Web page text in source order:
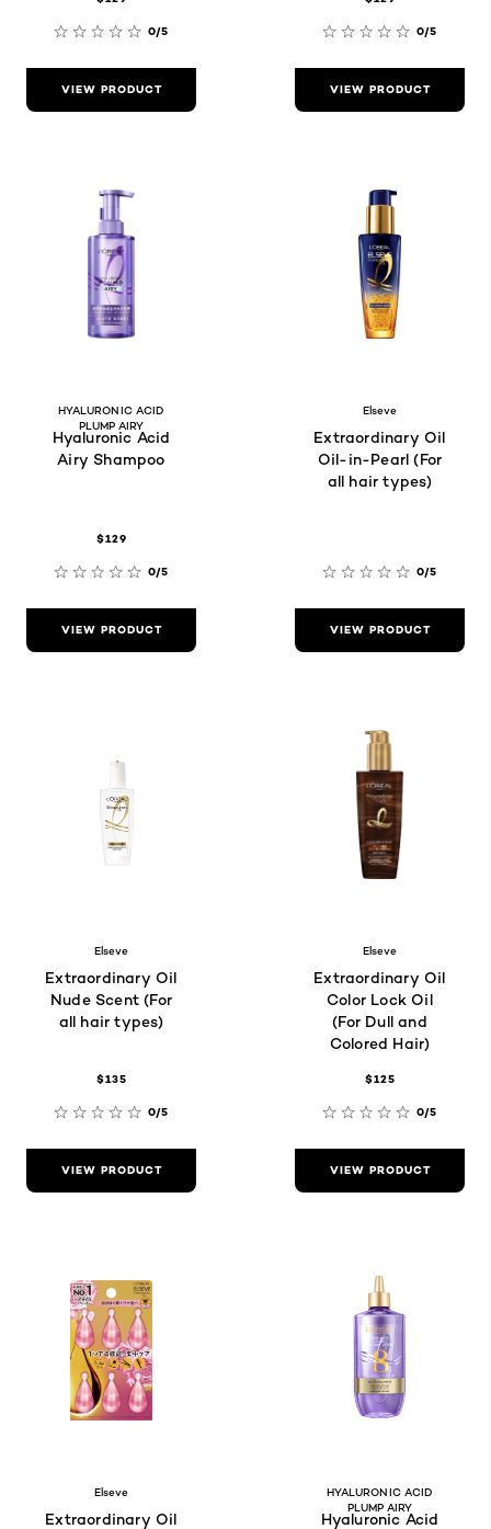
0/5
VIEW PRODUCT
0/5
VIEW PRODUCT
HYALURONIC ACID
PLUMP AIRY
Hyaluronic Acid
Airy Shampoo
$129
0/5
VIEW PRODUCT
Elseve
Extraordinary Oil
Oil-in-Pearl (For
all hair types)
0/5
VIEW PRODUCT
Elseve
Extraordinary Oil
Nude Scent (For
all hair types)
$135
0/5
VIEW PRODUCT
Elseve
Extraordinary Oil
Color Lock Oil
(For Dull and
Colored Hair)
$125
0/5
VIEW PRODUCT
Elseve
Extraordinary Oil
HYALURONIC ACID
PLUMP AIRY
Hyaluronic Acid